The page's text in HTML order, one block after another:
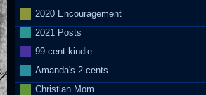
2020 Encouragement
2021 Posts
99 cent kindle
Amanda's 2 cents
Christian Mom